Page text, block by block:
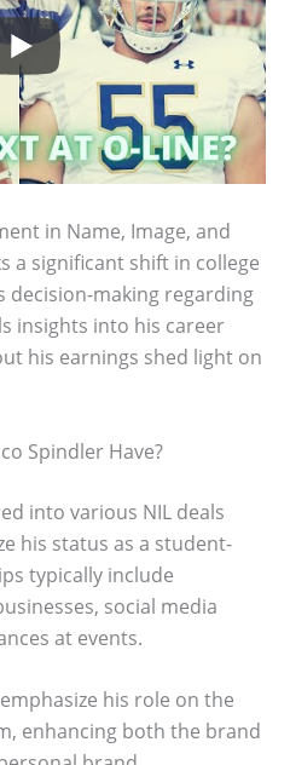
in Name, Image, and
a significant shift in college
decision-making regarding
insights into his career
his earnings shed light on
Spindler Have?
into various NIL deals
his status as a student-
typically include
social media
at events.
his role on the
enhancing both the brand